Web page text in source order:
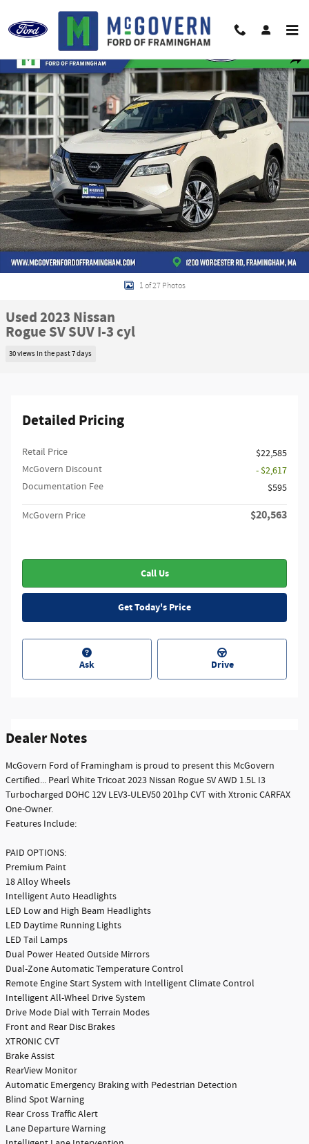
Used 2023 Nissan Rogue SV SUV Photo 1 of 27
1 of 27 Photos
Used 2023 Nissan
Rogue SV SUV I-3 cyl
30 views in the past 7 days
Detailed Pricing
Retail Price
$22,585
McGovern Discount
- $2,617
Documentation Fee
$595
McGovern Price $20,563
Call Us
Get Today's Price
Ask Drive
Dealer Notes
McGovern Ford of Framingham is proud to present this McGovern
Certified... Pearl White Tricoat 2023 Nissan Rogue SV AWD 1.5L I3
Turbocharged DOHC 12V LEV3-ULEV50 201hp CVT with Xtronic CARFAX
One-Owner.
Features Include:
PAID OPTIONS:
Premium Paint
18 Alloy Wheels
Intelligent Auto Headlights
LED Low and High Beam Headlights
LED Daytime Running Lights
LED Tail Lamps
Dual Power Heated Outside Mirrors
Dual-Zone Automatic Temperature Control
Remote Engine Start System with Intelligent Climate Control
Intelligent All-Wheel Drive System
Drive Mode Dial with Terrain Modes
Front and Rear Disc Brakes
XTRONIC CVT
Brake Assist
RearView Monitor
Automatic Emergency Braking with Pedestrian Detection
Blind Spot Warning
Rear Cross Traffic Alert
Lane Departure Warning